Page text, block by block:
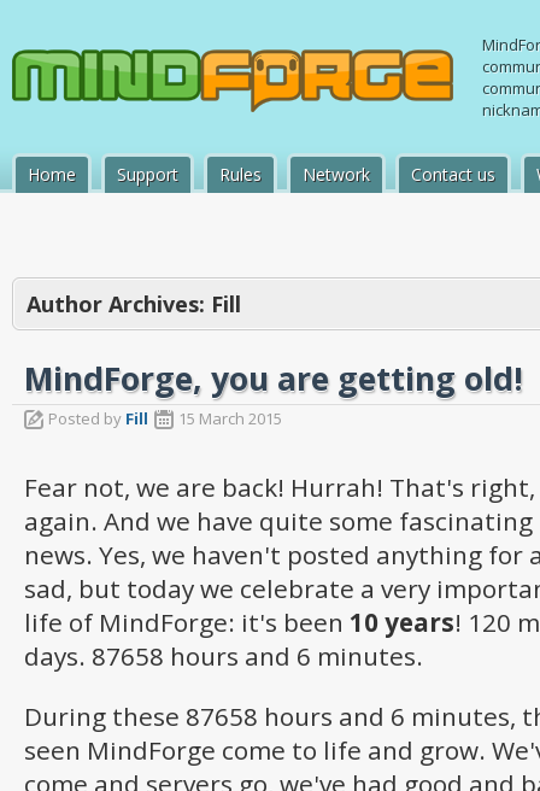
Home Support Rules Network Contact us
Author Archives: Fill
MindForge, you are getting old!
Posted by Fill 15 March 2015
Fear not, we are back! Hurrah! That's
again. And we have quite some
news. Yes, we haven't posted anything for
sad, but today we celebrate a very
life of MindForge: it's been 10 years! 120
days. 87658 hours and 6 minutes.
During these 87658 hours and 6 minutes,
seen MindForge come to life and grow.
come and servers go, we've had good and